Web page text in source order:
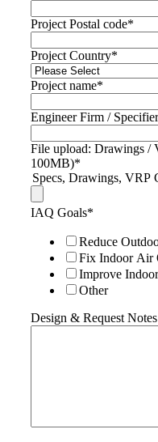
Project Postal code*
Project Country*
Project name*
Engineer Firm / Specifier
File upload: Drawings /
100MB)*
Specs, Drawings, VRP
IAQ Goals*
Reduce
Fix Indoor Air
Improve
Other
Design & Request Notes